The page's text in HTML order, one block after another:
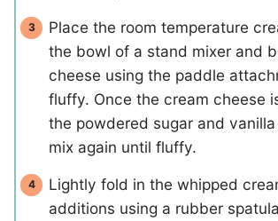
Place the room temperature
the bowl of a stand mixer and
cheese using the paddle
fluffy. Once the cream cheese
the powdered sugar and
mix again until fluffy.
Lightly fold in the whipped
additions using a rubber